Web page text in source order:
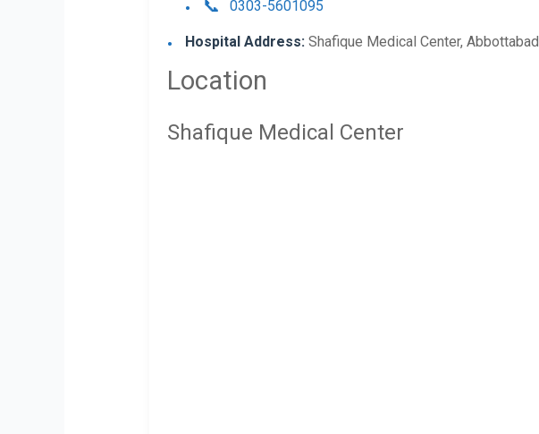
0303-5601095
Hospital Address: Shafique Medical Center, Abbottabad
Location
Shafique Medical Center